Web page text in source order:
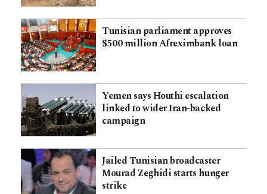
Tunisian parliament approves
$500 million Afreximbank loan
Yemen says Houthi escalation
linked to wider Iran-backed
campaign
Jailed Tunisian broadcaster
Mourad Zeghidi starts hunger
strike